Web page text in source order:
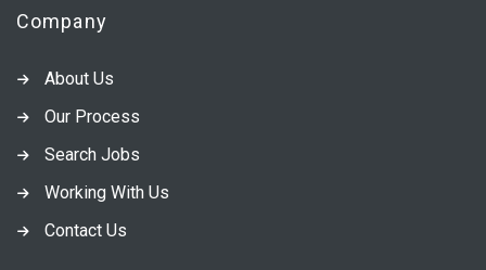
Company
About Us
Our Process
Search Jobs
Working With Us
Contact Us